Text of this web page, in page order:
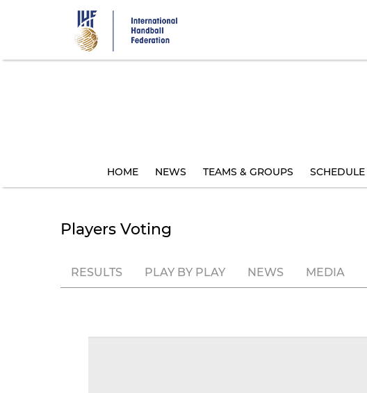
HOME NEWS TEAMS & GROUPS SCHEDULE
Players Voting
RESULTS PLAY BY PLAY NEWS MEDIA